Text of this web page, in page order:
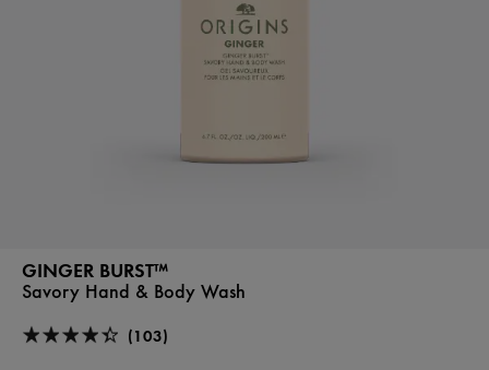
GINGER BURST™
Savory Hand & Body Wash
(103)